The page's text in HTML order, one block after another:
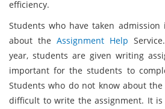
efficiency.
Students who have taken admission
about the Assignment Help
year, students are given writing
important for the students to
Students who do not know about
difficult to write the assignment. It